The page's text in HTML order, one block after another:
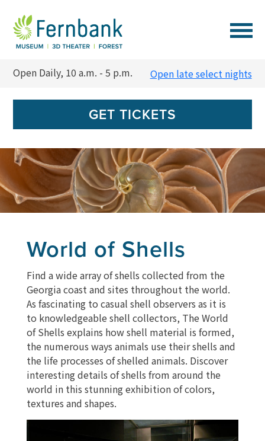
Open Daily, 10 a.m. - 5 p.m. Open late select nights
GET TICKETS
VISIT
EVENTS
EXPERIENCES
LEARN
SUPPORT
MEMBERSHIP
RENTALS
World of Shells
Find a wide array of shells collected from the
Georgia coast and sites throughout the world.
As fascinating to casual shell observers as it is
to knowledgeable shell collectors, The World
of Shells explains how shell material is formed,
the numerous ways animals use their shells and
the life processes of shelled animals. Discover
interesting details of shells from around the
world in this stunning exhibition of colors,
textures and shapes.